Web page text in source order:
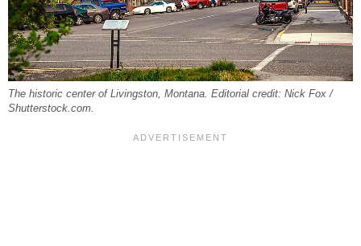
The historic center of Livingston, Montana. Editorial credit: Nick Fox /
Shutterstock.com.